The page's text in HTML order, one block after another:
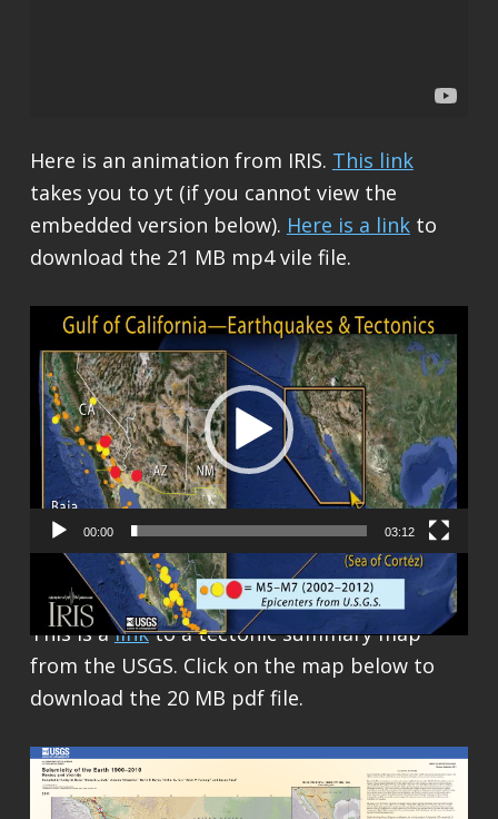
Here is an animation from IRIS. This link
takes you to yt (if you cannot view the
embedded version below). Here is a linkto
download the 21 MB mp4 vile file.
Video
Player
00:00 03:12
This is alinkto a tectonic summary map
from the USGS. Click on the map below to
download the 20 MB pdf file.